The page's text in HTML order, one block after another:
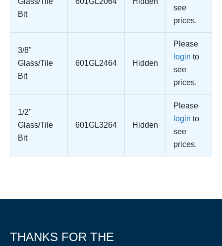
Bit
see
prices.
3/8"
Glass/Tile
Bit
601GL2464 Hidden
Please
login to
see
prices.
1/2"
Glass/Tile
Bit
601GL3264 Hidden
Please
login to
see
prices.
THANKS FOR THE